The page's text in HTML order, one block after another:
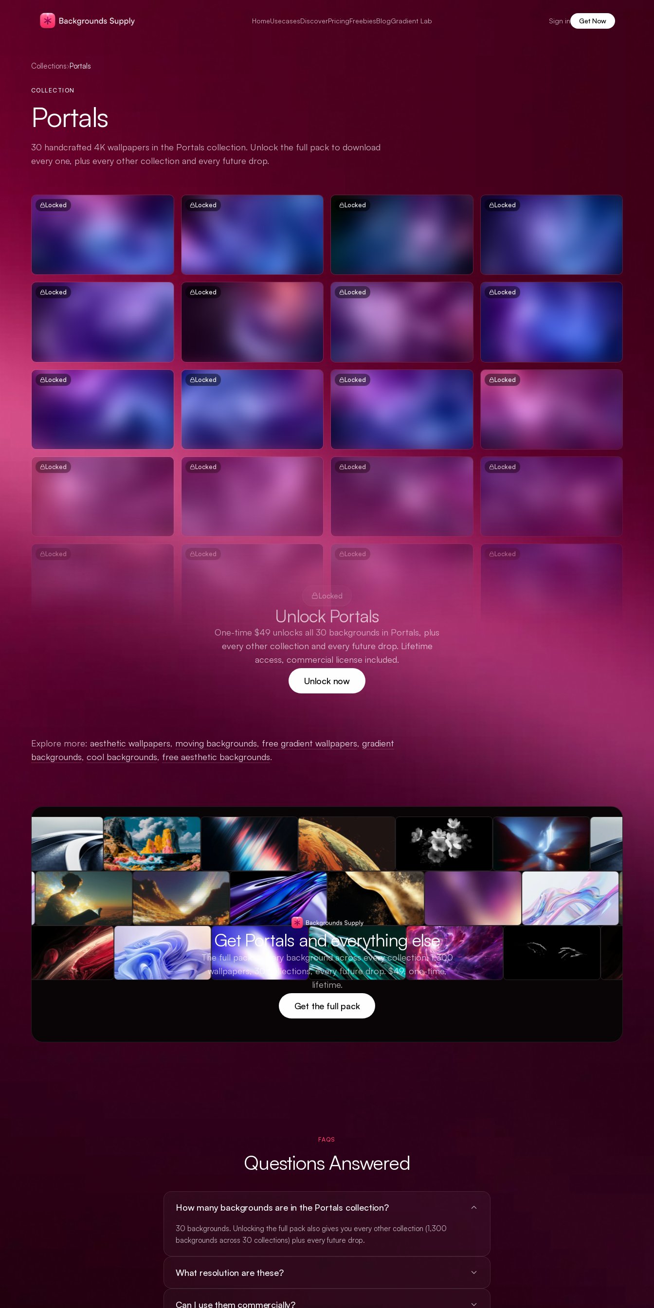
HomeUsecasesDiscoverPricingFreebiesBlogGradient Lab Sign in Get Now
Collections›Portals
COLLECTION
Portals
30 handcrafted 4K wallpapers in the Portals collection. Unlock the full pack to download
every one, plus every other collection and every future drop.
Locked Locked Locked Locked
Locked Locked Locked Locked
Locked Locked Locked Locked
Locked Locked Locked Locked
Locked Locked Locked Locked
Locked
Unlock Portals
One-time $49 unlocks all 30 backgrounds in Portals, plus
every other collection and every future drop. Lifetime
access, commercial license included.
Unlock now
Explore more: aesthetic wallpapers, moving backgrounds, free gradient wallpapers, gradient
backgrounds, cool backgrounds, free aesthetic backgrounds.
Get Portals and everything else
The full pack is every background across every collection, 1,300
wallpapers, 30 collections, every future drop. $49, one-time,
lifetime.
Get the full pack
FAQS
Questions Answered
How many backgrounds are in the Portals collection?
30 backgrounds. Unlocking the full pack also gives you every other collection (1,300
backgrounds across 30 collections) plus every future drop.
What resolution are these?
(3840×2160). Animated backgrounds ship as looping MP4 video.
Can I use them commercially?